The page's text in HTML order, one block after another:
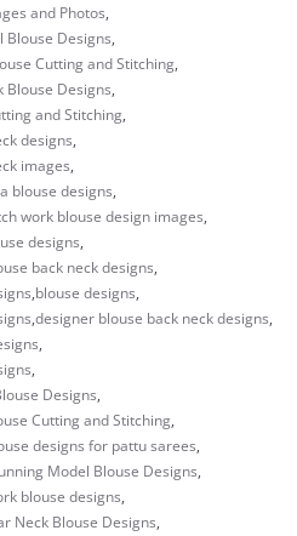
and Photos,
Blouse Designs,
Cutting and Stitching,
Blouse Designs,
and Stitching,
designs,
images,
blouse designs,
work blouse design images,
designs,
back neck designs,
,blouse designs,
,designer blouse back neck designs,
,
,
Designs,
Cutting and Stitching,
designs for pattu sarees,
Model Blouse Designs,
blouse designs,
Neck Blouse Designs,